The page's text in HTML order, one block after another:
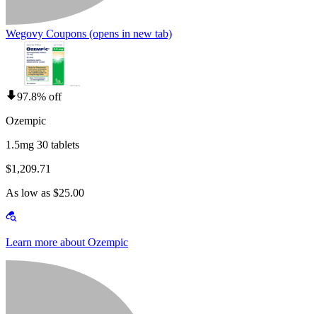
Wegovy Coupons (opens in new tab)
97.8% off
Ozempic
1.5mg 30 tablets
$1,209.71
As low as $25.00
Learn more about Ozempic